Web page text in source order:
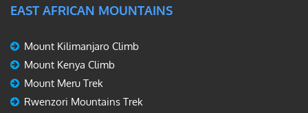
EAST AFRICAN MOUNTAINS
Mount Kilimanjaro Climb
Mount Kenya Climb
Mount Meru Trek
Rwenzori Mountains Trek